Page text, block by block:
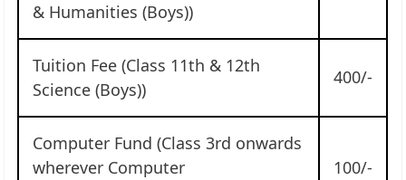
& Humanities (Boys))
Tuition Fee (Class 11th & 12th
Science (Boys))
400/-
Computer Fund (Class 3rd onwards
wherever Computer
100/-